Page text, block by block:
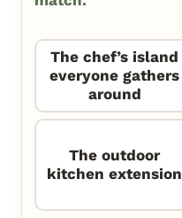
The chef’s island
everyone gathers
around
The outdoor
kitchen extension